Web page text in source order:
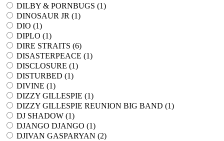
DILBY & PORNBUGS (1)
DINOSAUR JR (1)
DIO (1)
DIPLO (1)
DIRE STRAITS (6)
DISASTERPEACE (1)
DISCLOSURE (1)
DISTURBED (1)
DIVINE (1)
DIZZY GILLESPIE (1)
DIZZY GILLESPIE REUNION BIG BAND (1)
DJ SHADOW (1)
DJANGO DJANGO (1)
DJIVAN GASPARYAN (2)